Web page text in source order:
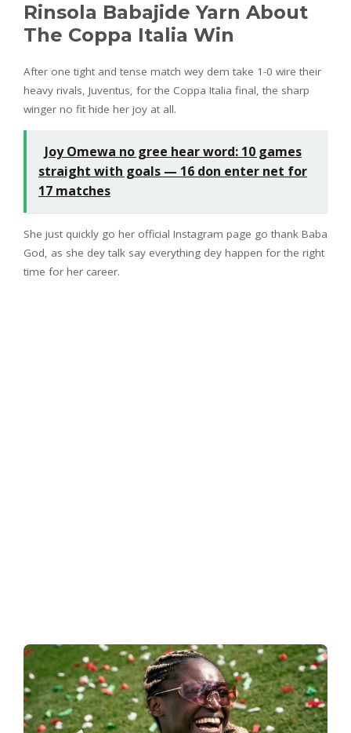
Rinsola Babajide Yarn About
The Coppa Italia Win
After one tight and tense match wey dem take 1-0 wire their
heavy rivals, Juventus, for the Coppa Italia final, the sharp
winger no fit hide her joy at all.
Joy Omewa no gree hear word: 10 games
straight with goals — 16 don enter net for
17 matches
She just quickly go her official Instagram page go thank Baba
God, as she dey talk say everything dey happen for the right
time for her career.